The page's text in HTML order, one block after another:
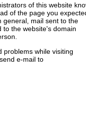
of this website
of the page you
general, mail sent to the
to the website's domain
problems while visiting
e-mail to